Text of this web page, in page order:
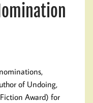
of Undoing,
Award) for